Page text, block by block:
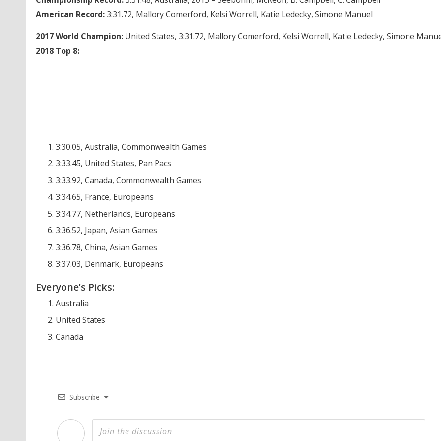
American Record:3:31.72, Mallory Comerford, Kelsi Worrell, Katie Ledecky, Simone Manuel
2017 World Champion: United States, 3:31.72, Mallory Comerford, Kelsi Worrell, Katie Ledecky, Simone
2018 Top 8:
3:30.05, Australia, Commonwealth Games
3:33.45, United States, Pan Pacs
3:33.92, Canada, Commonwealth Games
3:34.65, France, Europeans
3:34.77, Netherlands, Europeans
3:36.52, Japan, Asian Games
3:36.78, China, Asian Games
3:37.03, Denmark, Europeans
Everyone’s Picks:
Australia
United States
Canada
Subscribe